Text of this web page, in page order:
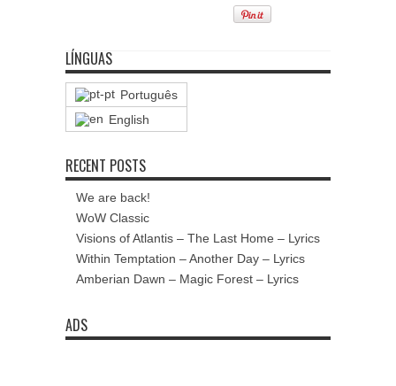
LÍNGUAS
Português
English
RECENT POSTS
We are back!
WoW Classic
Visions of Atlantis – The Last Home – Lyrics
Within Temptation – Another Day – Lyrics
Amberian Dawn – Magic Forest – Lyrics
ADS